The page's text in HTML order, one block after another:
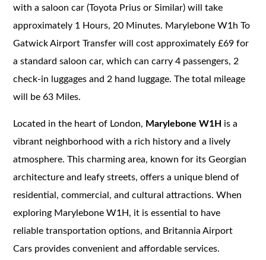
with a saloon car (Toyota Prius or Similar) will take
approximately 1 Hours, 20 Minutes. Marylebone W1h To
Gatwick Airport Transfer will cost approximately £69 for
a standard saloon car, which can carry 4 passengers, 2
check-in luggages and 2 hand luggage. The total mileage
will be 63 Miles.
Located in the heart of London, Marylebone W1H is a
vibrant neighborhood with a rich history and a lively
atmosphere. This charming area, known for its Georgian
architecture and leafy streets, offers a unique blend of
residential, commercial, and cultural attractions. When
exploring Marylebone W1H, it is essential to have
reliable transportation options, and Britannia Airport
Cars provides convenient and affordable services.